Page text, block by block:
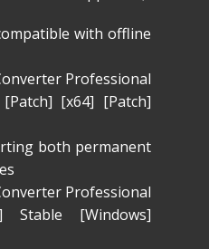
with offline
Professional
[x64] [Patch]
both permanent
Professional
Stable [Windows]